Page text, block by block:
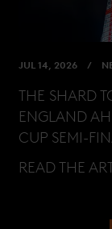
JUL 14, 2026
THE SHARD
ENGLAND
CUP SEMI-
READ THE